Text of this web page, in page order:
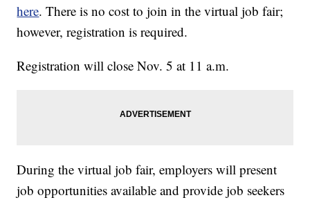
here. There is no cost to join in the virtual job fair;
however, registration is required.
Registration will close Nov. 5 at 11 a.m.
During the virtual job fair, employers will present
job opportunities available and provide job seekers